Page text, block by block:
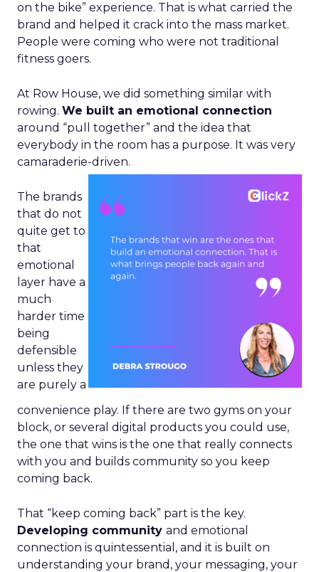
on the bike” experience. That is what carried the
brand and helped it crack into the mass market.
People were coming who were not traditional
fitness goers.
At Row House, we did something similar with
rowing. We built an emotional connection
around “pull together” and the idea that
everybody in the room has a purpose. It was very
camaraderie-driven.
The brands
that do not
quite get to
that
emotional
layer have a
much
harder time
being
defensible
unless they
are purely a
convenience play. If there are two gyms on your
block, or several digital products you could use,
the one that wins is the one that really connects
with you and builds community so you keep
coming back.
That “keep coming back” part is the key.
Developing community and emotional
connection is quintessential, and it is built on
understanding your brand, your messaging, your